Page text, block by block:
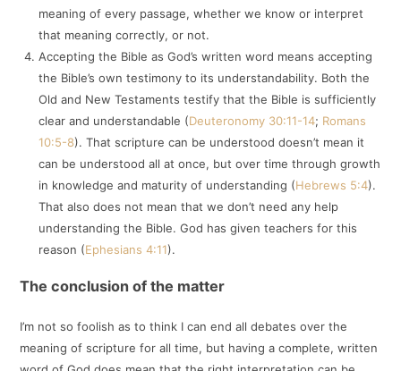
meaning of every passage, whether we know or interpret
that meaning correctly, or not.
Accepting the Bible as God’s written word means accepting
the Bible’s own testimony to its understandability. Both the
Old and New Testaments testify that the Bible is sufficiently
clear and understandable (Deuteronomy 30:11-14; Romans
10:5-8). That scripture can be understood doesn’t mean it
can be understood all at once, but over time through growth
in knowledge and maturity of understanding (Hebrews 5:4).
That also does not mean that we don’t need any help
understanding the Bible. God has given teachers for this
reason (Ephesians 4:11).
The conclusion of the matter
I’m not so foolish as to think I can end all debates over the
meaning of scripture for all time, but having a complete, written